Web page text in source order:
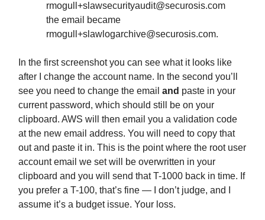
rmogull+slawsecurityaudit@securosis.com
the email became
rmogull+slawlogarchive@securosis.com.
In the first screenshot you can see what it looks like
after I change the account name. In the second you’ll
see you need to change the email and paste in your
current password, which should still be on your
clipboard. AWS will then email you a validation code
at the new email address. You will need to copy that
out and paste it in. This is the point where the root user
account email we set will be overwritten in your
clipboard and you will send that T-1000 back in time. If
you prefer a T-100, that’s fine — I don’t judge, and I
assume it’s a budget issue. Your loss.